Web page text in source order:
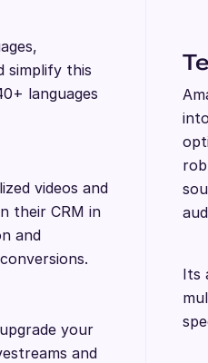
simplify this
languages
videos and
their CRM in
and
your
and
Its